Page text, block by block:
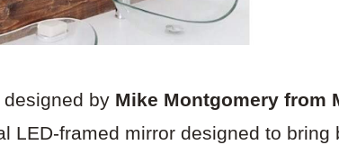
by Mike Montgomery from
LED-framed mirror designed to bring